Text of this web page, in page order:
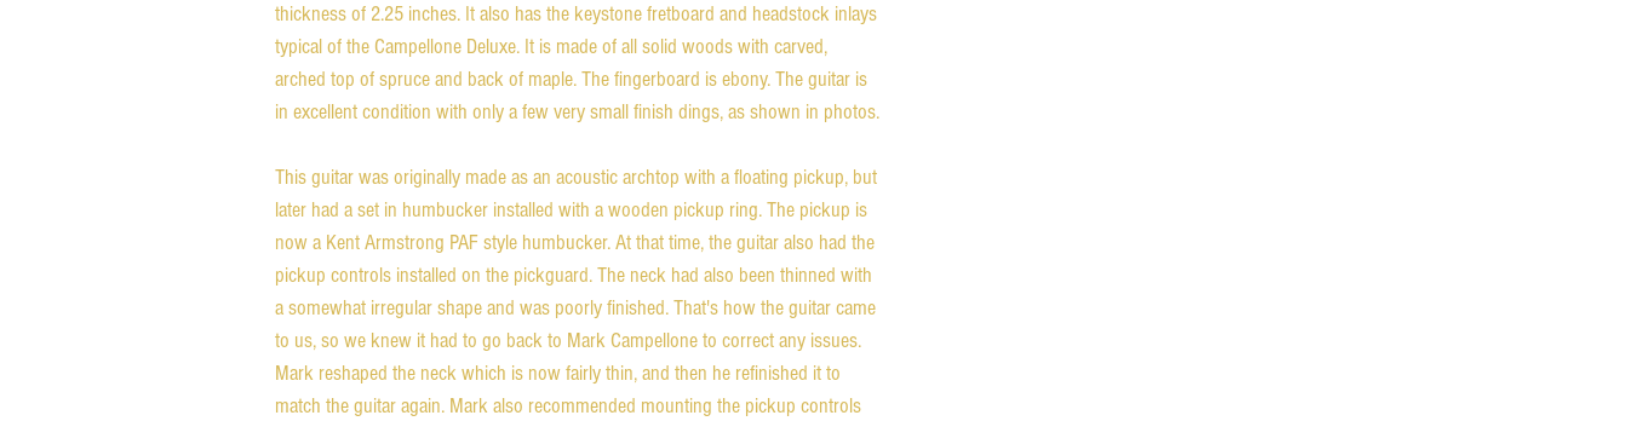
thickness of 2.25 inches. It also has the keystone fretboard and headstock inlays
typical of the Campellone Deluxe. It is made of all solid woods with carved,
arched top of spruce and back of maple. The fingerboard is ebony. The guitar is
in excellent condition with only a few very small finish dings, as shown in photos.
This guitar was originally made as an acoustic archtop with a floating pickup, but
later had a set in humbucker installed with a wooden pickup ring. The pickup is
now a Kent Armstrong PAF style humbucker. At that time, the guitar also had the
pickup controls installed on the pickguard. The neck had also been thinned with
a somewhat irregular shape and was poorly finished. That's how the guitar came
to us, so we knew it had to go back to Mark Campellone to correct any issues.
Mark reshaped the neck which is now fairly thin, and then he refinished it to
match the guitar again. Mark also recommended mounting the pickup controls